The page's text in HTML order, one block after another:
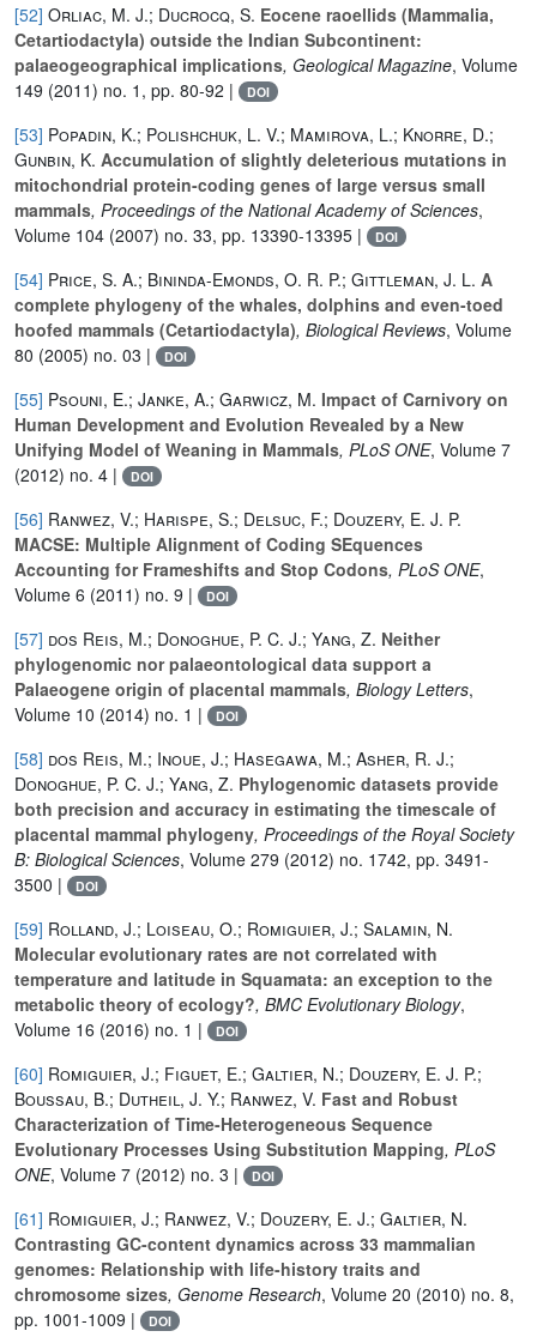
[52] Orliac, M. J.; Ducrocq, S. Eocene raoellids (Mammalia,
Cetartiodactyla) outside the Indian Subcontinent:
palaeogeographical implications, Geological Magazine, Volume
149 (2011) no. 1, pp. 80-92 | DOI
[53] Popadin, K.; Polishchuk, L. V.; Mamirova, L.; Knorre, D.;
Gunbin, K. Accumulation of slightly deleterious mutations in
mitochondrial protein-coding genes of large versus small
mammals, Proceedings of the National Academy of Sciences,
Volume 104 (2007) no. 33, pp. 13390-13395 | DOI
[54] Price, S. A.; Bininda-Emonds, O. R. P.; Gittleman, J. L. A
complete phylogeny of the whales, dolphins and even-toed
hoofed mammals (Cetartiodactyla), Biological Reviews, Volume
80 (2005) no. 03 | DOI
[55] Psouni, E.; Janke, A.; Garwicz, M. Impact of Carnivory on
Human Development and Evolution Revealed by a New
Unifying Model of Weaning in Mammals, PLoS ONE, Volume 7
(2012) no. 4 |
DOI
[56] Ranwez, V.; Harispe, S.; Delsuc, F.; Douzery, E. J. P.
MACSE: Multiple Alignment of Coding SEquences
Accounting for Frameshifts and Stop Codons, PLoS ONE,
Volume 6 (2011) no. 9 | DOI
[57] dos Reis, M.; Donoghue, P. C. J.; Yang, Z. Neither
phylogenomic nor palaeontological data support a
Palaeogene origin of placental mammals, Biology Letters,
Volume 10 (2014) no. 1 | DOI
[58] dos Reis, M.; Inoue, J.; Hasegawa, M.; Asher, R. J.;
Donoghue, P. C. J.; Yang, Z. Phylogenomic datasets provide
both precision and accuracy in estimating the timescale of
placental mammal phylogeny, Proceedings of the Royal Society
B: Biological Sciences, Volume 279 (2012) no. 1742, pp. 3491-
3500 |
DOI
[59] Rolland, J.; Loiseau, O.; Romiguier, J.; Salamin, N.
Molecular evolutionary rates are not correlated with
temperature and latitude in Squamata: an exception to the
metabolic theory of ecology?, BMC Evolutionary Biology,
Volume 16 (2016) no. 1 | DOI
[60] Romiguier, J.; Figuet, E.; Galtier, N.; Douzery, E. J. P.;
Boussau, B.; Dutheil, J. Y.; Ranwez, V. Fast and Robust
Characterization of Time-Heterogeneous Sequence
Evolutionary Processes Using Substitution Mapping, PLoS
ONE, Volume 7 (2012) no. 3 | DOI
[61] Romiguier, J.; Ranwez, V.; Douzery, E. J.; Galtier, N.
Contrasting GC-content dynamics across 33 mammalian
genomes: Relationship with life-history traits and
chromosome sizes, Genome Research, Volume 20 (2010) no. 8,
pp. 1001-1009 |
DOI